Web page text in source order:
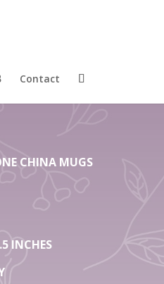
Contact
CHINA MUGS
INCHES